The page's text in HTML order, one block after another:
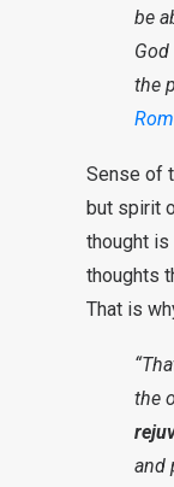
be
the
Sense of
but spirit
thought is
thoughts
That is
the
and